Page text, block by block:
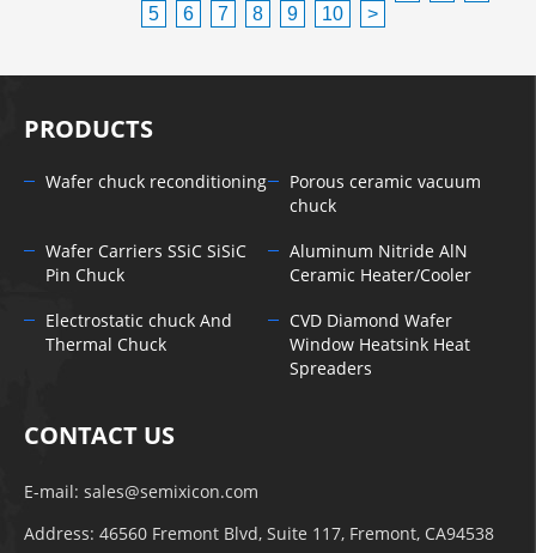
5
6 7 8 9 10 >
PRODUCTS
Wafer chuck reconditioning
Porous ceramic vacuum
chuck
Wafer Carriers SSiC SiSiC
Pin Chuck
Aluminum Nitride AlN
Ceramic Heater/Cooler
Electrostatic chuck And
Thermal Chuck
CVD Diamond Wafer
Window Heatsink Heat
Spreaders
CONTACT US
E-mail:sales@semixicon.com
Address: 46560 Fremont Blvd, Suite 117, Fremont, CA94538